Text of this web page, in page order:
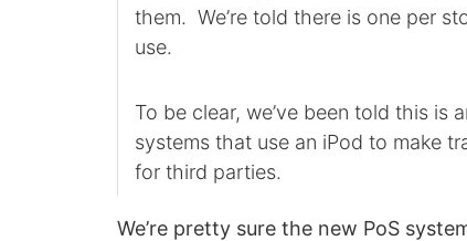
them. We’re told there is one per
use.
To be clear, we’ve been told this is
systems that use an iPod to make
for third parties.
We’re pretty sure the new PoS